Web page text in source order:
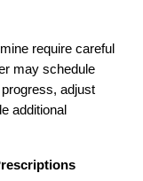
require careful
may schedule
adjust
additional